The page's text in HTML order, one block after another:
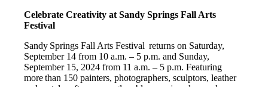
Celebrate Creativity at Sandy Springs Fall Arts
Festival
Sandy Springs Fall Arts Festival returns on Saturday,
September 14 from 10 a.m. – 5 p.m. and Sunday,
September 15, 2024 from 11 a.m. – 5 p.m. Featuring
more than 150 painters, photographers, sculptors, leather